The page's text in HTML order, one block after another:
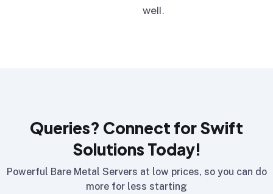
well.
Queries? Connect for Swift
Solutions Today!
Powerful Bare Metal Servers at low prices, so you can do
more for less starting